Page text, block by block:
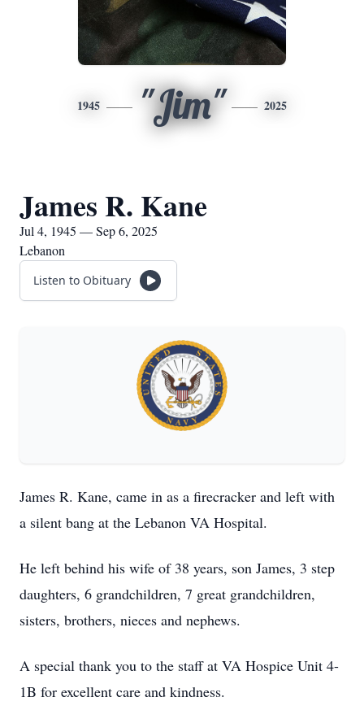
1945 "Jim" 2025
James R. Kane
Jul 4, 1945 — Sep 6, 2025
Lebanon
Listen to Obituary
James R. Kane, came in as a firecracker and left with
a silent bang at the Lebanon VA Hospital.
He left behind his wife of 38 years, son James, 3 step
daughters, 6 grandchildren, 7 great grandchildren,
sisters, brothers, nieces and nephews.
A special thank you to the staff at VA Hospice Unit 4-
1B for excellent care and kindness.